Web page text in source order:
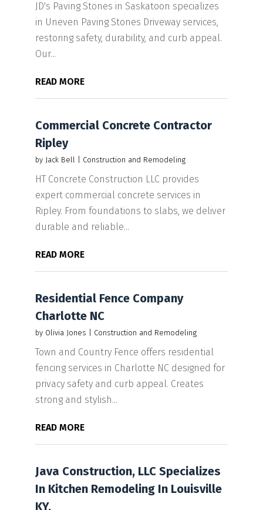
JD's Paving Stones in Saskatoon specializes
in Uneven Paving Stones Driveway services,
restoring safety, durability, and curb appeal.
Our...
READ MORE
Commercial Concrete Contractor
Ripley
by Jack Bell Construction and Remodeling
HT Concrete Construction LLC provides
expert commercial concrete services in
Ripley. From foundations to slabs, we deliver
durable and reliable...
READ MORE
Residential Fence Company
Charlotte NC
by Olivia Jones Construction and Remodeling
Town and Country Fence offers residential
fencing services in Charlotte NC designed for
privacy safety and curb appeal. Creates
strong and stylish...
READ MORE
Java Construction, LLC Specializes
In Kitchen Remodeling In Louisville
KY.